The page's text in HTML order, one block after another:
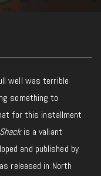
well was terrible
something to
for this installment
is a valiant
and published by
released in North